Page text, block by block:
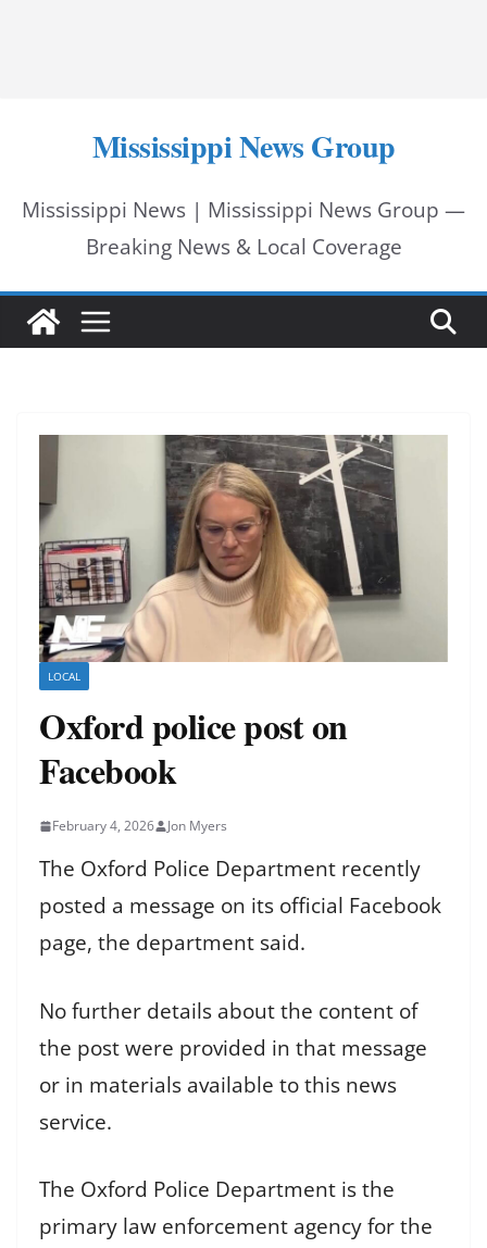
Mississippi News Group
Mississippi News | Mississippi News Group —
Breaking News & Local Coverage
LOCAL
Oxford police post on
Facebook
February 4, 2026 Jon Myers
The Oxford Police Department recently
posted a message on its official Facebook
page, the department said.
No further details about the content of
the post were provided in that message
or in materials available to this news
service.
The Oxford Police Department is the
primary law enforcement agency for the